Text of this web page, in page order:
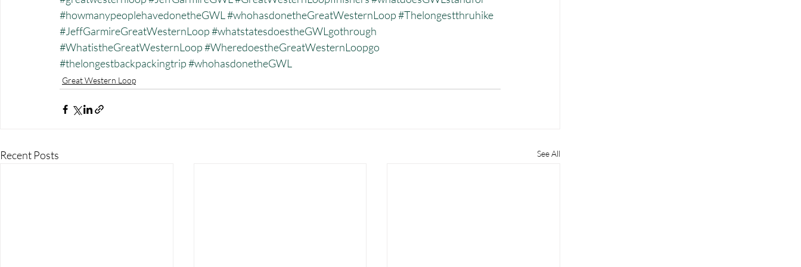
#howmanypeoplehavedonetheGWL #whohasdonetheGreatWesternLoop#Thelongestthruhike
#JeffGarmireGreatWesternLoop#whatstatesdoestheGWLgothrough
#WhatistheGreatWesternLoop#WheredoestheGreatWesternLoopgo
#thelongestbackpackingtrip#whohasdonetheGWL
Great Western Loop
Recent Posts See All